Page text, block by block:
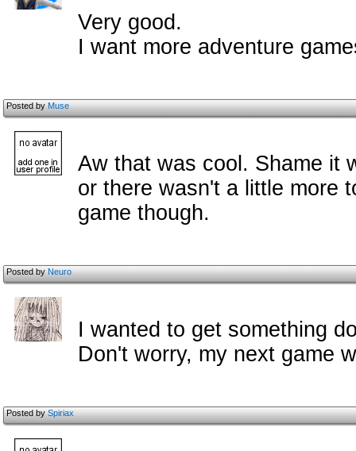
Very good.
I want more adventure
Posted byMuse
Aw that was cool. Shame it
or there wasn't a little more
game though.
Posted byNeuro
I wanted to get something
Don't worry, my next game
Posted bySpiriax